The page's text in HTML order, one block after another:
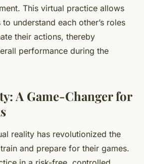
This virtual practice allows
understand each other’s roles
their actions, thereby
performance during the
A Game-Changer for
reality has revolutionized the
and prepare for their games.